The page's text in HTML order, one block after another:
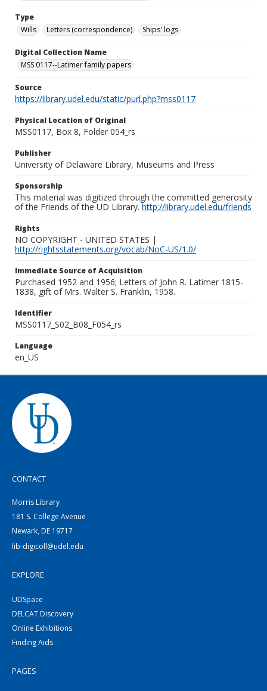
Type
Wills
Letters (correspondence) Ships' logs
Digital Collection Name
MSS 0117--Latimer family papers
Source
https://library.udel.edu/static/purl.php?mss0117
Physical Location of Original
MSS0117, Box 8, Folder 054_rs
Publisher
University of Delaware Library, Museums and Press
Sponsorship
This material was digitized through the committed generosity
of the Friends of the UD Library.http://library.udel.edu/friends
Rights
NO COPYRIGHT - UNITED STATES |
http://rightsstatements.org/vocab/NoC-US/1.0/
Immediate Source of Acquisition
Purchased 1952 and 1956; Letters of John R. Latimer 1815-
1838, gift of Mrs. Walter S. Franklin, 1958.
Identifier
MSS0117_S02_B08_F054_rs
Language
en_US
CONTACT
Morris Library
181 S. College Avenue
Newark, DE 19717
lib-digicoll@udel.edu
EXPLORE
UDSpace
DELCAT Discovery
Online Exhibitions
Finding Aids
PAGES